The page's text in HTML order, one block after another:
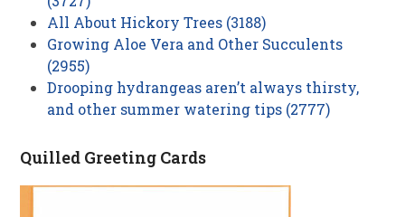
All About Hickory Trees (3188)
Growing Aloe Vera and Other Succulents
(2955)
Drooping hydrangeas aren’t always thirsty,
and other summer watering tips (2777)
Quilled Greeting Cards